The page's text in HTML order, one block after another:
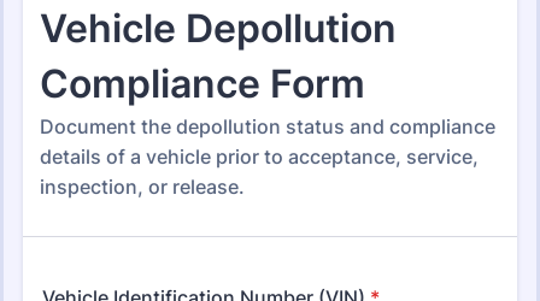
Form Templates Inspection Forms Vehicle Inspection Forms
Vehicle Inspection Forms